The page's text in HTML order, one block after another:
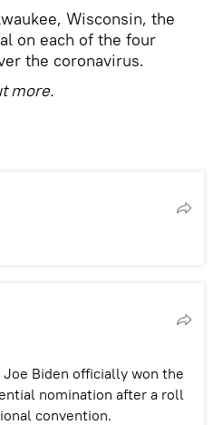
Wisconsin, the
on each of the four
the coronavirus.
more.
Biden officially won the
nomination after a roll
convention.